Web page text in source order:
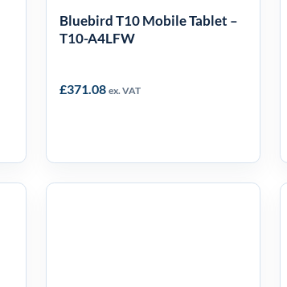
Bluebird T10 Mobile Tablet –
T10-A4LFW
£371.08 ex. VAT